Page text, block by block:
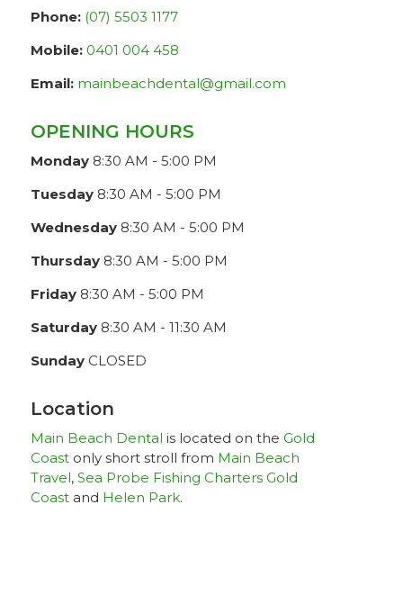
Phone: (07) 5503 1177
Mobile: 0401 004 458
Email: mainbeachdental@gmail.com
OPENING HOURS
Monday8:30 AM - 5:00 PM
Tuesday8:30 AM - 5:00 PM
Wednesday8:30 AM - 5:00 PM
Thursday8:30 AM - 5:00 PM
Friday8:30 AM - 5:00 PM
Saturday8:30 AM - 11:30 AM
SundayCLOSED
Location
Main Beach Dental is located on the Gold
Coastonly short stroll from Main Beach
Travel, Sea Probe Fishing Charters Gold
Coastand Helen Park.